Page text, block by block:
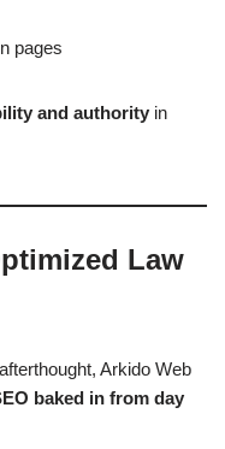
pages
and authority in
Law
Arkido Web
baked in from day